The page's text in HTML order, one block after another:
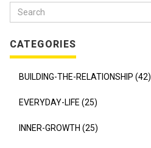
CATEGORIES
BUILDING-THE-RELATIONSHIP (42)
EVERYDAY-LIFE (25)
INNER-GROWTH (25)